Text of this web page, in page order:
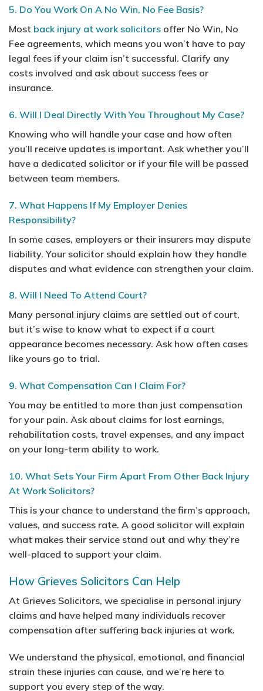
5. Do You Work On A No Win, No Fee Basis?
Most back injury at work solicitors offer No Win, No
Fee agreements, which means you won’t have to pay
legal fees if your claim isn’t successful. Clarify any
costs involved and ask about success fees or
insurance.
6. Will I Deal Directly With You Throughout My Case?
Knowing who will handle your case and how often
you’ll receive updates is important. Ask whether you’ll
have a dedicated solicitor or if your file will be passed
between team members.
7. What Happens If My Employer Denies
Responsibility?
In some cases, employers or their insurers may dispute
liability. Your solicitor should explain how they handle
disputes and what evidence can strengthen your claim.
8. Will I Need To Attend Court?
Many personal injury claims are settled out of court,
but it’s wise to know what to expect if a court
appearance becomes necessary. Ask how often cases
like yours go to trial.
9. What Compensation Can I Claim For?
You may be entitled to more than just compensation
for your pain. Ask about claims for lost earnings,
rehabilitation costs, travel expenses, and any impact
on your long-term ability to work.
10. What Sets Your Firm Apart From Other Back Injury
At Work Solicitors?
This is your chance to understand the firm’s approach,
values, and success rate. A good solicitor will explain
what makes their service stand out and why they’re
well-placed to support your claim.
How Grieves Solicitors Can Help
At Grieves Solicitors, we specialise in personal injury
claims and have helped many individuals recover
compensation after suffering back injuries at work.
We understand the physical, emotional, and financial
strain these injuries can cause, and we’re here to
support you every step of the way.